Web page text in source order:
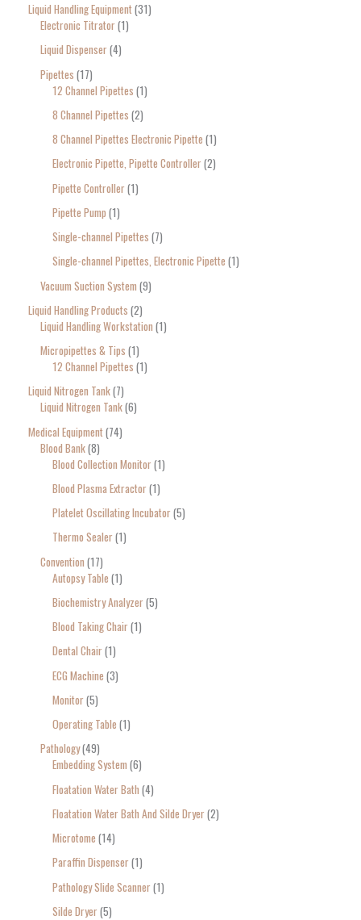
Liquid Handling Equipment 31
Electronic Titrator 1
Liquid Dispenser 4
Pipettes 17
12 Channel Pipettes 1
8 Channel Pipettes 2
8 Channel Pipettes Electronic Pipette 1
Electronic Pipette, Pipette Controller 2
Pipette Controller 1
Pipette Pump 1
Single-channel Pipettes 7
Single-channel Pipettes, Electronic Pipette 1
Vacuum Suction System 9
Liquid Handling Products 2
Liquid Handling Workstation 1
Micropipettes & Tips 1
12 Channel Pipettes 1
Liquid Nitrogen Tank 7
Liquid Nitrogen Tank 6
Medical Equipment 74
Blood Bank 8
Blood Collection Monitor 1
Blood Plasma Extractor 1
Platelet Oscillating Incubator 5
Thermo Sealer 1
Convention 17
Autopsy Table 1
Biochemistry Analyzer 5
Blood Taking Chair 1
Dental Chair 1
ECG Machine 3
Monitor 5
Operating Table 1
Pathology 49
Embedding System 6
Floatation Water Bath 4
Floatation Water Bath And Silde Dryer 2
Microtome 14
Paraffin Dispenser 1
Pathology Slide Scanner 1
Silde Dryer 5